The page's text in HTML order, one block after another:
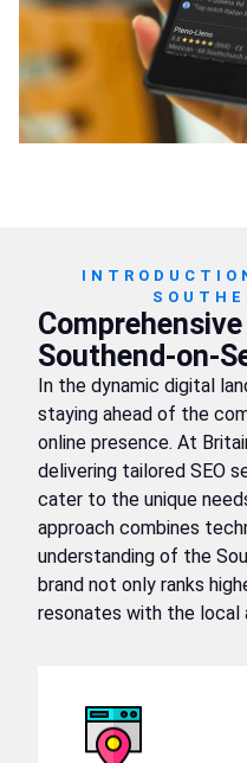
Southend-on-
In the dynamic digital
staying ahead of the
online presence. At
delivering tailored SEO
cater to the unique
approach combines
understanding of the
brand not only ranks
resonates with the local